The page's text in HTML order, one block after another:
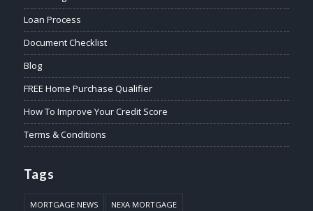
Loan Process
Document Checklist
Blog
FREE Home Purchase Qualifier
How To Improve Your Credit Score
Terms & Conditions
Tags
MORTGAGE NEWS NEXA MORTGAGE